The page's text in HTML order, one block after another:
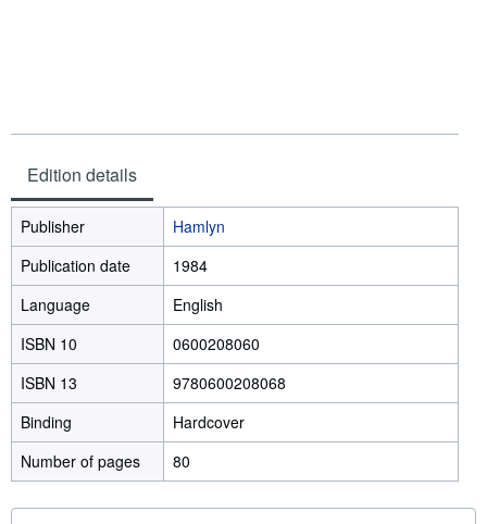
Edition details
Publisher
Hamlyn
Publication date
1984
Language
English
ISBN 10
0600208060
ISBN 13
9780600208068
Binding
Hardcover
Number of pages
80